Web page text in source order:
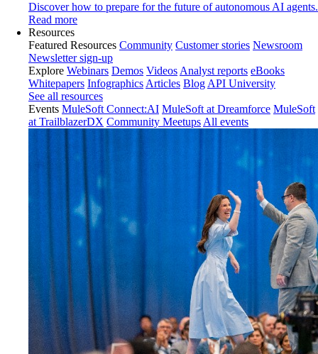
Discover how to prepare for the future of autonomous AI agents.
Read more
Resources
Featured Resources Community Customer stories Newsroom
Newsletter sign-up
Explore Webinars Demos Videos Analyst reports eBooks
Whitepapers Infographics Articles Blog API University
See all resources
Events MuleSoft Connect:AI MuleSoft at Dreamforce MuleSoft
at TrailblazerDX Community Meetups All events